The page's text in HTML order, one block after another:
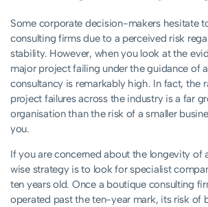
Some corporate decision-makers hesitate
consulting firms due to a perceived risk
stability. However, when you look at the
major project failing under the guidance of
consultancy is remarkably high. In fact, the
project failures across the industry is a far
organisation than the risk of a smaller
you.
If you are concerned about the longevity of
wise strategy is to look for specialist
ten years old. Once a boutique consulting
operated past the ten-year mark, its risk of